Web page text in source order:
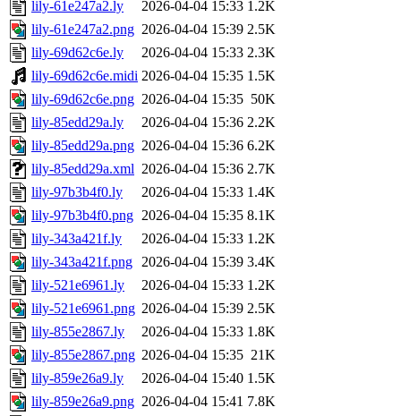
lily-61e247a2.ly
2026-04-04 15:33 1.2K
lily-61e247a2.png 2026-04-04 15:39 2.5K
lily-69d62c6e.ly
2026-04-04 15:33 2.3K
lily-69d62c6e.midi 2026-04-04 15:35 1.5K
lily-69d62c6e.png 2026-04-04 15:35 50K
lily-85edd29a.ly
2026-04-04 15:36 2.2K
lily-85edd29a.png 2026-04-04 15:36 6.2K
lily-85edd29a.xml 2026-04-04 15:36 2.7K
lily-97b3b4f0.ly
2026-04-04 15:33 1.4K
lily-97b3b4f0.png 2026-04-04 15:35 8.1K
lily-343a421f.ly
2026-04-04 15:33 1.2K
lily-343a421f.png 2026-04-04 15:39 3.4K
lily-521e6961.ly
2026-04-04 15:33 1.2K
lily-521e6961.png 2026-04-04 15:39 2.5K
lily-855e2867.ly
2026-04-04 15:33 1.8K
lily-855e2867.png 2026-04-04 15:35 21K
lily-859e26a9.ly
2026-04-04 15:40 1.5K
lily-859e26a9.png 2026-04-04 15:41 7.8K